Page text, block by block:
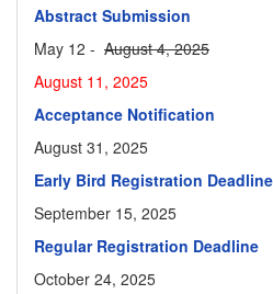
Abstract Submission
May 12 - August 4, 2025
August 11, 2025
Acceptance Notification
August 31, 2025
Early Bird Registration Deadline
September 15, 2025
Regular Registration Deadline
October 24, 2025